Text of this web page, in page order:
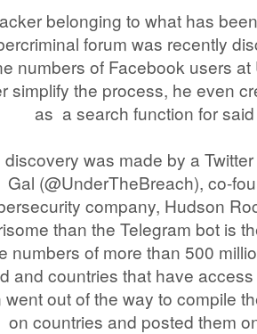
belonging to what has
forum was recently
numbers of Facebook users
simplify the process, he even
as a search function for
discovery was made by a
Gal (@UnderTheBreach), co-
company, Hudson
than the Telegram bot is
numbers of more than 500
and countries that have
went out of the way to compile
on countries and posted them